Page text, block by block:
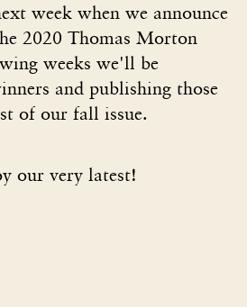
week when we announce
2020 Thomas Morton
weeks we'll be
and publishing those
of our fall issue.
our very latest!